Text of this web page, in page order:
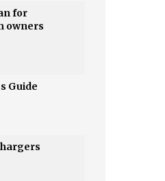
for
owners
Guide